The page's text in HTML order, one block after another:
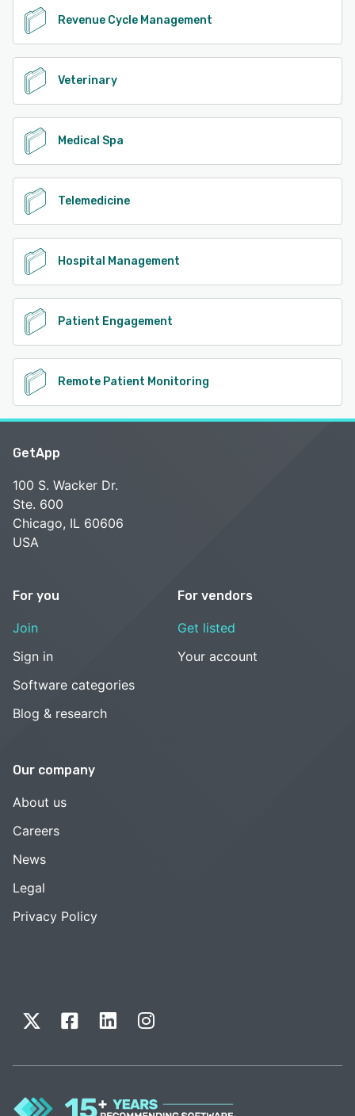
Revenue Cycle Management
Veterinary
Medical Spa
Telemedicine
Hospital Management
Patient Engagement
Remote Patient Monitoring
GetApp
100 S. Wacker Dr.
Ste. 600
Chicago, IL 60606
USA
For you
Join
Sign in
Software categories
Blog & research
For vendors
Get listed
Your account
Our company
About us
Careers
News
Legal
Privacy Policy